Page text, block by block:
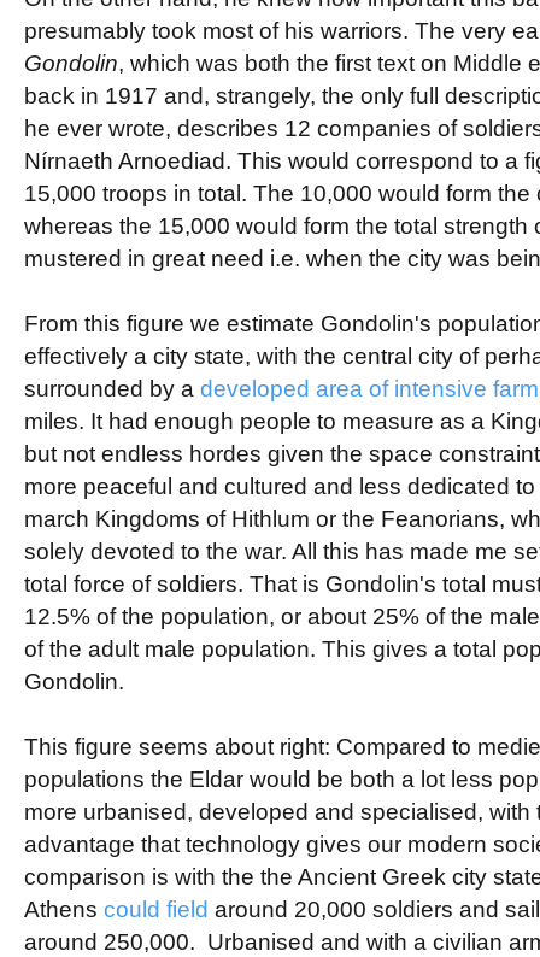
presumably took most of his warriors. The very
Gondolin, which was both the first text on Middle
back in 1917 and, strangely, the only full
he ever wrote, describes 12 companies of
Nírnaeth Arnoediad. This would correspond to a
15,000 troops in total. The 10,000 would form the
whereas the 15,000 would form the total strength
mustered in great need i.e. when the city was
From this figure we estimate Gondolin's
effectively a city state, with the central city of
surrounded by a developed area of intensive
miles. It had enough people to measure as a
but not endless hordes given the space
more peaceful and cultured and less dedicated
march Kingdoms of Hithlum or the Feanorians,
solely devoted to the war. All this has made me
total force of soldiers. That is Gondolin's total
12.5% of the population, or about 25% of the
of the adult male population. This gives a total
Gondolin.
This figure seems about right: Compared to
populations the Eldar would be both a lot less
more urbanised, developed and specialised, with
advantage that technology gives our modern
comparison is with the the Ancient Greek city
Athens could field around 20,000 soldiers and
around 250,000. Urbanised and with a civilian